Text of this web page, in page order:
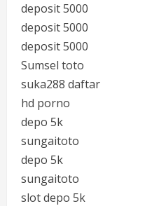
deposit 5000
deposit 5000
deposit 5000
Sumsel toto
suka288 daftar
hd porno
depo 5k
sungaitoto
depo 5k
sungaitoto
slot depo 5k